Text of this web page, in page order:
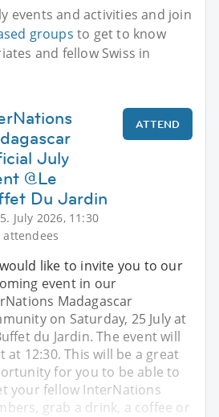
events and activities and join
groups to get to know
and fellow Swiss in
July
@Le
Du Jardin
July 2026, 11:30
attendees
ATTEND
like to invite you to our
event in our
Madagascar
on Saturday, 25 July at
du Jardin. The event will
at 12:30. This will be a great
for you to be able to
your fellow InterNations
grab a drink, a coffee or